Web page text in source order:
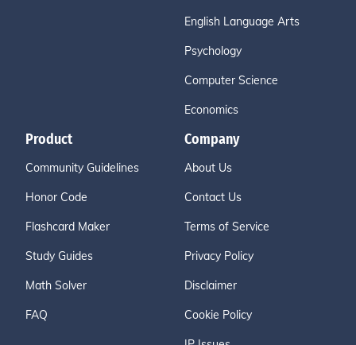
English Language Arts
Psychology
Computer Science
Economics
Product
Community Guidelines
Honor Code
Flashcard Maker
Study Guides
Math Solver
FAQ
Company
About Us
Contact Us
Terms of Service
Privacy Policy
Disclaimer
Cookie Policy